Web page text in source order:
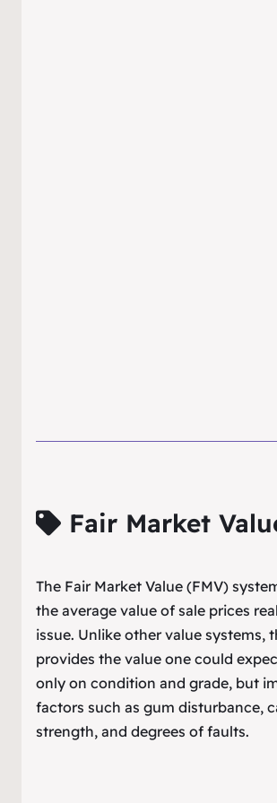
Fair Market
The Fair Market Value (FMV)
the average value of sale prices
issue. Unlike other value systems,
provides the value one could
only on condition and grade, but
factors such as gum disturbance,
strength, and degrees of faults.